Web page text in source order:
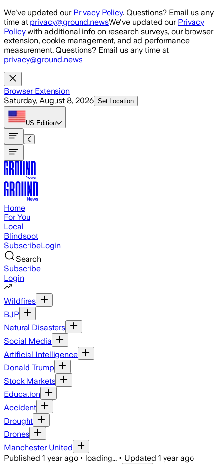
Skip to main content
We've updated our Privacy Policy. Questions? Email us any
time at privacy@ground.newsWe've updated our Privacy
Policy with additional info on research surveys, our browser
extension, cookie management, and ad performance
measurement. Questions? Email us any time at
privacy@ground.news
Browser Extension
Saturday, August 8, 2026 Set Location
US Edition
Home
For You
Local
Blindspot
SubscribeLogin
Search
Subscribe
Login
Wildfires
BJP
Natural Disasters
Social Media
Artificial Intelligence
Donald Trump
Stock Markets
Education
Accident
Drought
Drones
Manchester United
Published 1 year ago • loading... • Updated 1 year ago